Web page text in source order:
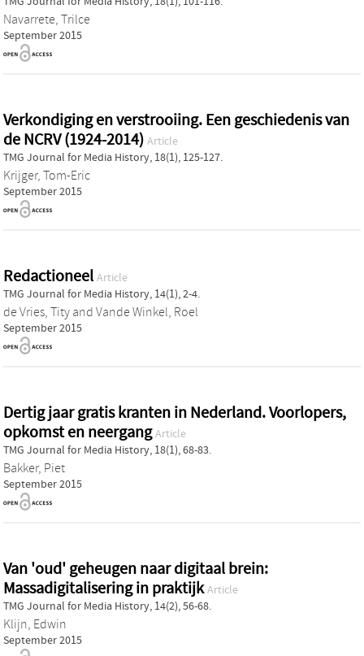
Navarrete, Trilce
September 2015
Verkondiging en verstrooiing. Een geschiedenis van
de NCRV (1924-2014) Article
TMG Journal for Media History, 18(1), 125-127.
Krijger, Tom-Eric
September 2015
Redactioneel Article
TMG Journal for Media History, 14(1), 2-4.
de Vries, Tity and Vande Winkel, Roel
September 2015
Dertig jaar gratis kranten in Nederland. Voorlopers,
opkomst en neergang Article
TMG Journal for Media History, 18(1), 68-83.
Bakker, Piet
September 2015
Van 'oud' geheugen naar digitaal brein:
Massadigitalisering in praktijk Article
TMG Journal for Media History, 14(2), 56-68.
Klijn, Edwin
September 2015